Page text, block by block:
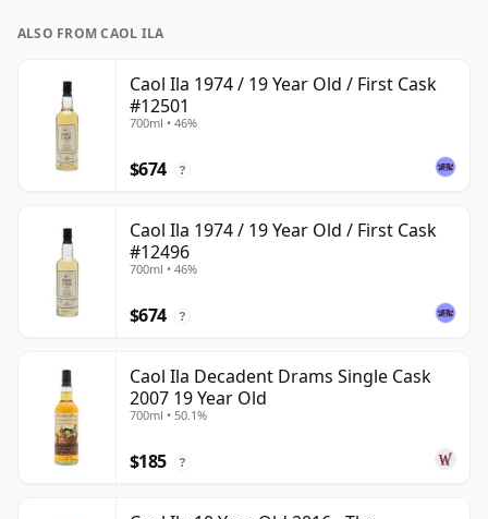
ALSO FROM CAOL ILA
Caol Ila 1974 / 19 Year Old / First Cask
#12501
700ml • 46%
$674 ?
Caol Ila 1974 / 19 Year Old / First Cask
#12496
700ml • 46%
$674 ?
Caol Ila Decadent Drams Single Cask
2007 19 Year Old
700ml • 50.1%
$185 ?